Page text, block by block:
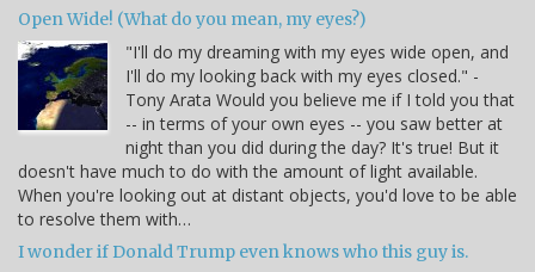
Open Wide! (What do you mean, my eyes?)
"I'll do my dreaming with my eyes wide open, and
I'll do my looking back with my eyes closed." -
Tony Arata Would you believe me if I told you that
-- in terms of your own eyes -- you saw better at
night than you did during the day? It's true! But it
doesn't have much to do with the amount of light available.
When you're looking out at distant objects, you'd love to be able
to resolve them with…
I wonder if Donald Trump even knows who this guy is.